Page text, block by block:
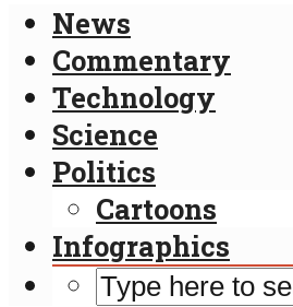
News
Commentary
Technology
Science
Politics
Cartoons
Infographics